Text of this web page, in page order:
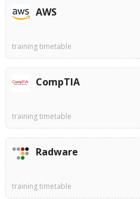
AWS
training timetable
CompTIA
training timetable
Radware
training timetable